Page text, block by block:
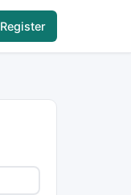
Register